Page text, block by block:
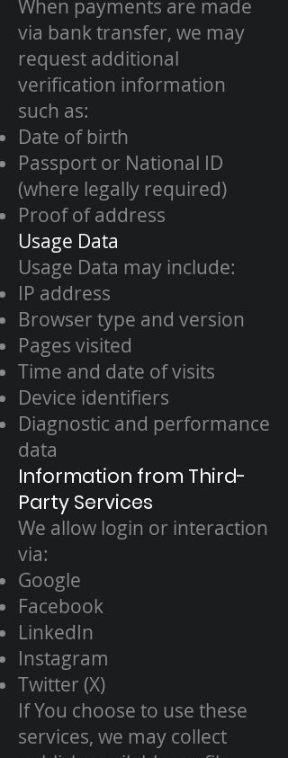
When payments are made
via bank transfer, we may
request additional
verification information
such as:
Date of birth
Passport or National ID
(where legally required)
Proof of address
Usage Data
Usage Data may include:
IP address
Browser type and version
Pages visited
Time and date of visits
Device identifiers
Diagnostic and performance
data
Information from Third-
Party Services
We allow login or interaction
via:
Google
Facebook
LinkedIn
Instagram
Twitter (X)
If You choose to use these
services, we may collect